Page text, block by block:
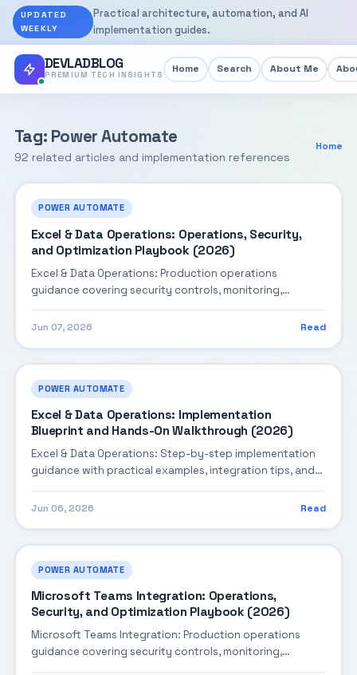
UPDATED
WEEKLY
Practical architecture, automation, and AI
implementation guides.
DEVLADBLOG
PREMIUM TECH INSIGHTS Home Search About Me
Tag: Power Automate
92 related articles and implementation references
Home
POWER AUTOMATE
Excel & Data Operations: Operations, Security,
and Optimization Playbook (2026)
Excel & Data Operations: Production operations
guidance covering security controls, monitoring,
performance tuning, and cost optimization.
Jun 07, 2026 Read
POWER AUTOMATE
Excel & Data Operations: Implementation
Blueprint and Hands-On Walkthrough (2026)
Excel & Data Operations: Step-by-step implementation
guidance with practical examples, integration tips, and
validation checkpoints.
Jun 06, 2026 Read
POWER AUTOMATE
Microsoft Teams Integration: Operations,
Security, and Optimization Playbook (2026)
Microsoft Teams Integration: Production operations
guidance covering security controls, monitoring,